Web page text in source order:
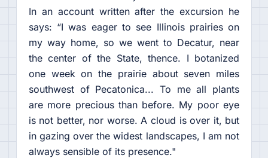
In an account written after the excursion he
says: “I was eager to see Illinois prairies on
my way home, so we went to Decatur, near
the center of the State, thence. I botanized
one week on the prairie about seven miles
southwest of Pecatonica... To me all plants
are more precious than before. My poor eye
is not better, nor worse. A cloud is over it, but
in gazing over the widest landscapes, I am not
always sensible of its presence."